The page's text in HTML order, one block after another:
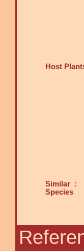
Host
Similar :
Species